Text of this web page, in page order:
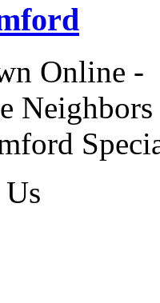
Online -
Neighbors